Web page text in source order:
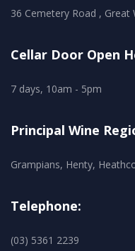
36 Cemetery Road ,
Cellar Door Open
7 days, 10am - 5pm
Principal Wine
Grampians, Henty,
Telephone:
(03) 5361 2239